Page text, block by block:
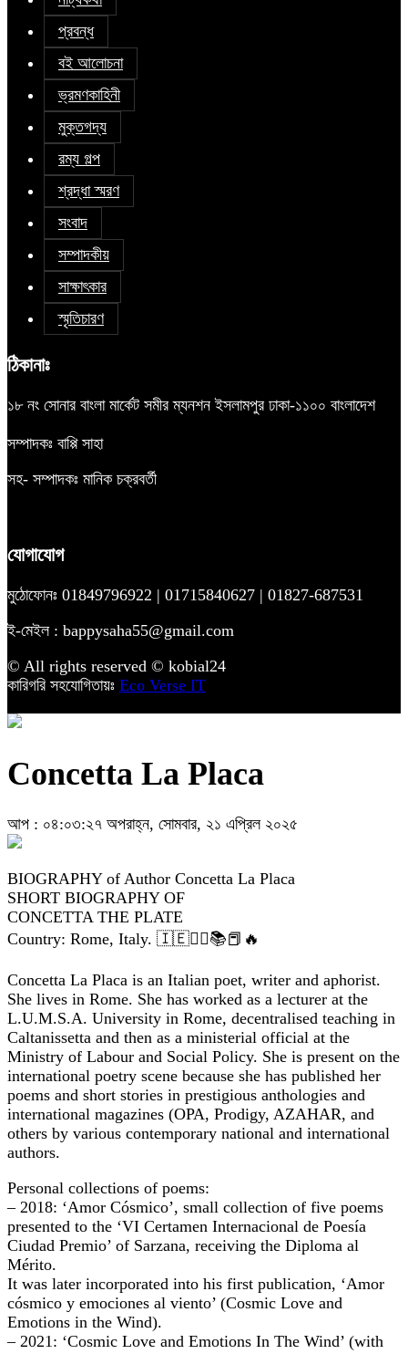
প্রবন্ধ
বই আলোচনা
ভ্রমণকাহিনী
মুক্তগদ্য
রম্য গল্প
শ্রদ্ধা স্মরণ
সংবাদ
সম্পাদকীয়
সাক্ষাৎকার
স্মৃতিচারণ
ঠিকানাঃ
১৮ নং সোনার বাংলা মার্কেট সমীর ম্যনশন ইসলামপুর ঢাকা-১১০০ বাংলাদেশ
সম্পাদকঃ বাপ্পি সাহা
সহ- সম্পাদকঃ মানিক চক্রবর্তী
যোগাযোগ
মুঠোফোনঃ 01849796922 | 01715840627 | 01827-687531
ই-মেইল : bappysaha55@gmail.com
© All rights reserved © kobial24
কারিগরি সহযোগিতায়ঃ Eco Verse IT
Concetta La Placa
আপ : ০৪:০৩:২৭ অপরাহ্ন, সোমবার, ২১ এপ্রিল ২০২৫
BIOGRAPHY of Author Concetta La Placa
SHORT BIOGRAPHY OF
CONCETTA THE PLATE
Country: Rome, Italy. 🇮🇪✍🏽📚📕🔥
Concetta La Placa is an Italian poet, writer and aphorist.
She lives in Rome. She has worked as a lecturer at the
L.U.M.S.A. University in Rome, decentralised teaching in
Caltanissetta and then as a ministerial official at the
Ministry of Labour and Social Policy. She is present on the
international poetry scene because she has published her
poems and short stories in prestigious anthologies and
international magazines (OPA, Prodigy, AZAHAR, and
others by various contemporary national and international
authors.
Personal collections of poems:
– 2018: ‘Amor Cósmico’, small collection of five poems
presented to the ‘VI Certamen Internacional de Poesía
Ciudad Premio’ of Sarzana, receiving the Diploma al
Mérito.
It was later incorporated into his first publication, ‘Amor
cósmico y emociones al viento’ (Cosmic Love and
Emotions in the Wind).
– 2021: ‘Cosmic Love and Emotions In The Wind’ (with